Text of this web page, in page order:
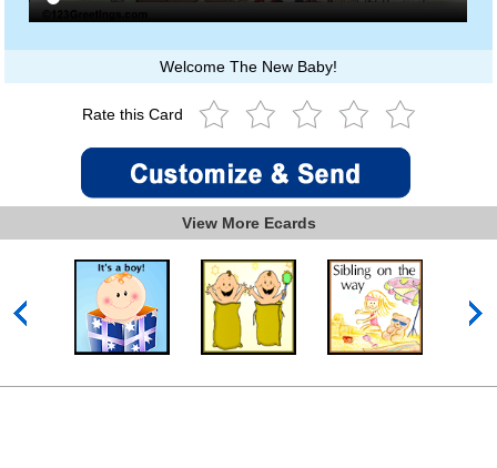
Welcome The New Baby!
Rate this Card
View More Ecards